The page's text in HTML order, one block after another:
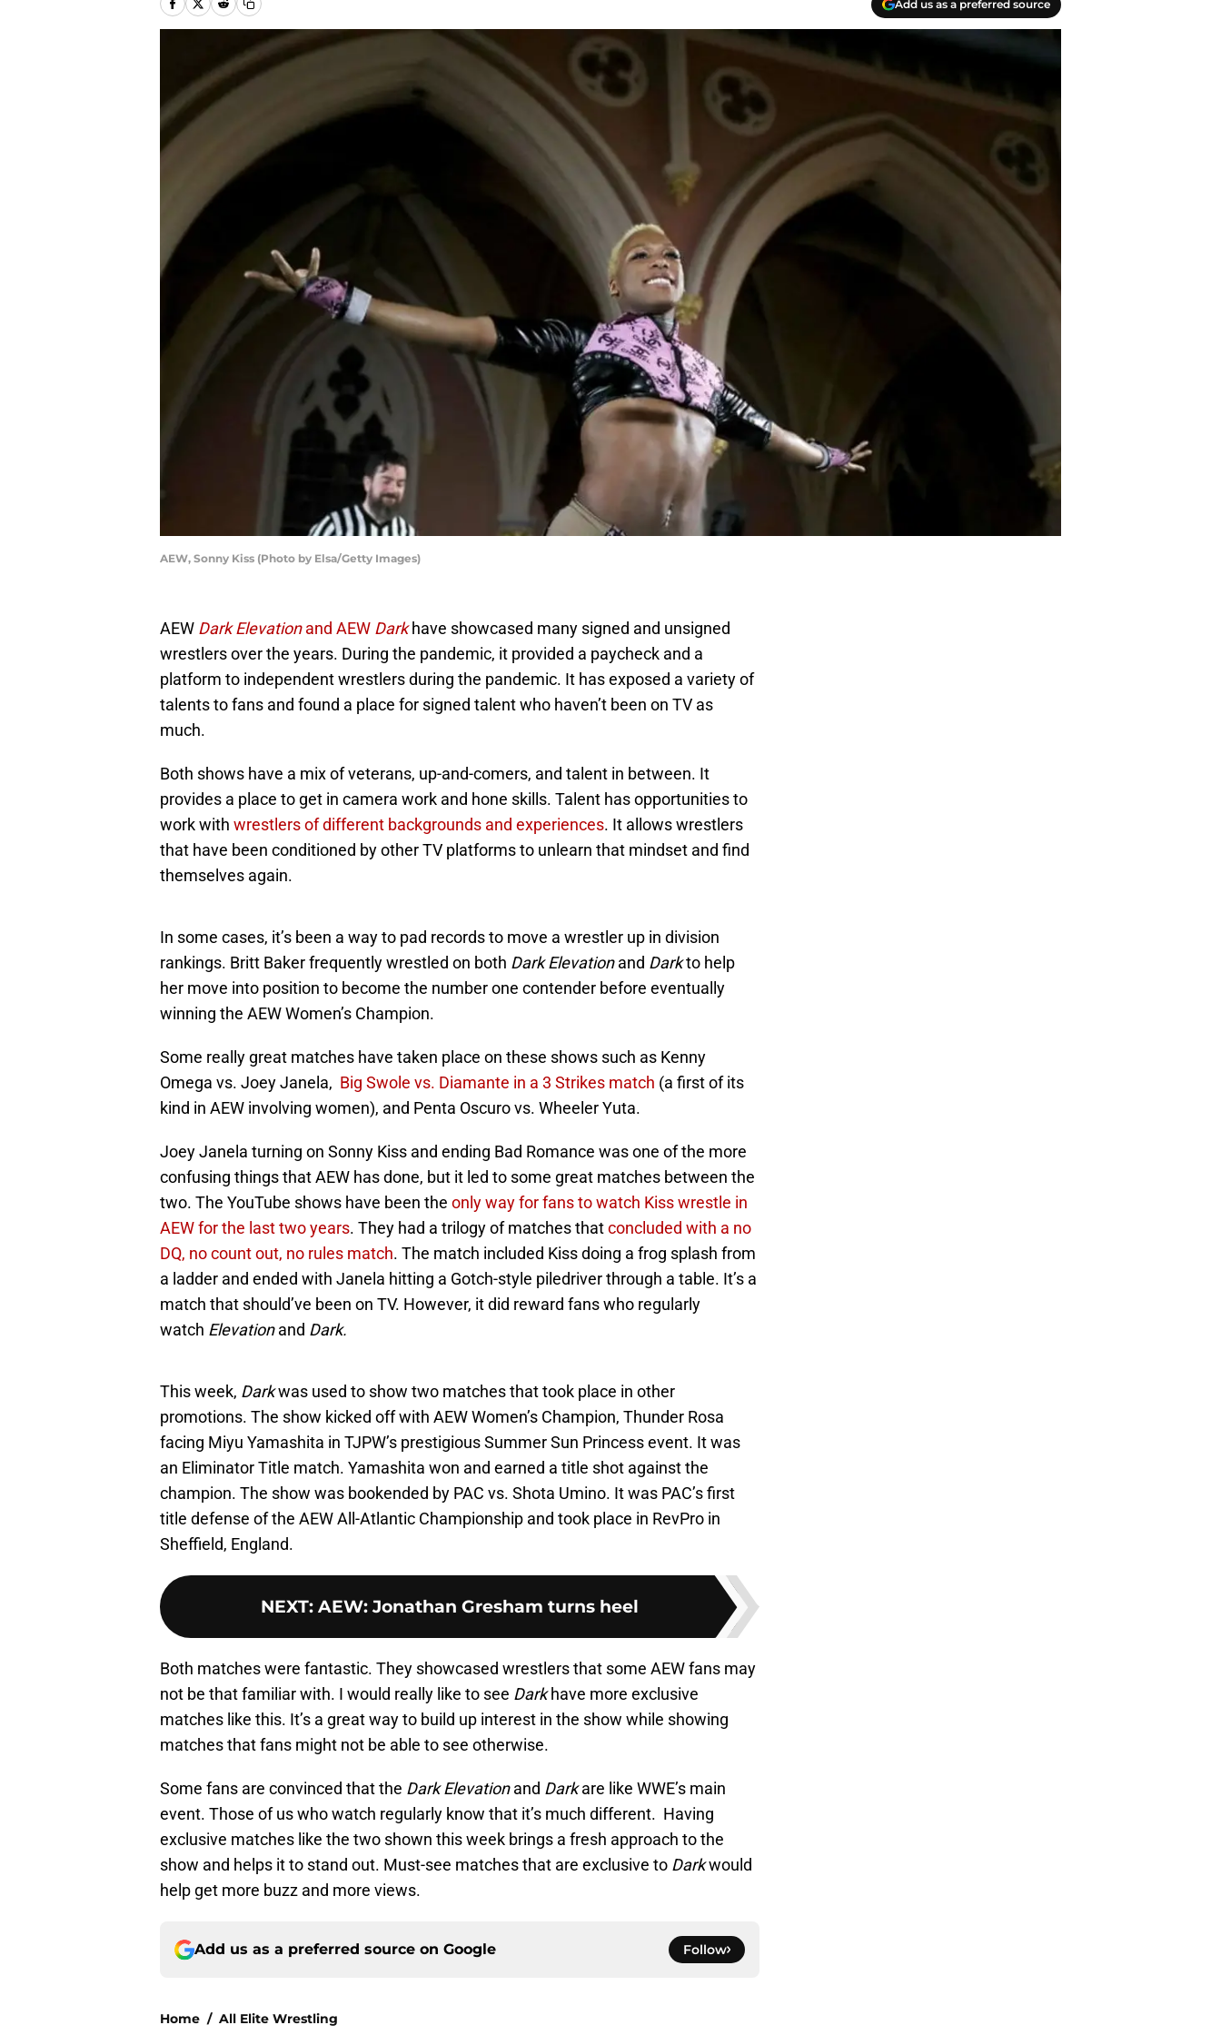
Add us as a preferred source
AEW, Sonny Kiss (Photo by Elsa/Getty Images)
AEW Dark Elevationand AEW Darkhave showcased many signed and unsigned
wrestlers over the years. During the pandemic, it provided a paycheck and a
platform to independent wrestlers during the pandemic. It has exposed a variety of
talents to fans and found a place for signed talent who haven’t been on TV as
much.
Both shows have a mix of veterans, up-and-comers, and talent in between. It
provides a place to get in camera work and hone skills. Talent has opportunities to
work with wrestlers of different backgrounds and experiences. It allows wrestlers
that have been conditioned by other TV platforms to unlearn that mindset and find
themselves again.
In some cases, it’s been a way to pad records to move a wrestler up in division
rankings. Britt Baker frequently wrestled on both DarkElevationand Darkto help
her move into position to become the number one contender before eventually
winning the AEW Women’s Champion.
Some really great matches have taken place on these shows such as Kenny
Omega vs. Joey Janela, Big Swole vs. Diamante in a 3 Strikes match (a first of its
kind in AEW involving women), and Penta Oscuro vs. Wheeler Yuta.
Joey Janela turning on Sonny Kiss and ending Bad Romance was one of the more
confusing things that AEW has done, but it led to some great matches between the
two. The YouTube shows have been the only way for fans to watch Kiss wrestle in
AEW for the last two years. They had a trilogy of matches thatconcluded with a no
DQ, no count out, no rules match. The match included Kiss doing a frog splash from
a ladder and ended with Janela hitting a Gotch-style piledriver through a table. It’s a
match that should’ve been on TV. However, it did reward fans who regularly
watch Elevationand Dark.
This week, Darkwas used to show two matches that took place in other
promotions. The show kicked off with AEW Women’s Champion, Thunder Rosa
facing Miyu Yamashita in TJPW’s prestigious Summer Sun Princess event. It was
an Eliminator Title match. Yamashita won and earned a title shot against the
champion. The show was bookended by PAC vs. Shota Umino. It was PAC’s first
title defense of the AEW All-Atlantic Championship and took place in RevPro in
Sheffield, England.
NEXT: AEW: Jonathan Gresham turns heel
Both matches were fantastic. They showcased wrestlers that some AEW fans may
not be that familiar with. I would really like to see Darkhave more exclusive
matches like this. It’s a great way to build up interest in the show while showing
matches that fans might not be able to see otherwise.
Some fans are convinced that the Dark Elevationand Darkare like WWE’s main
event. Those of us who watch regularly know that it’s much different. Having
exclusive matches like the two shown this week brings a fresh approach to the
show and helps it to stand out. Must-see matches that are exclusive to Darkwould
help get more buzz and more views.
Add us as a preferred source on Google Follow
Home / All Elite Wrestling